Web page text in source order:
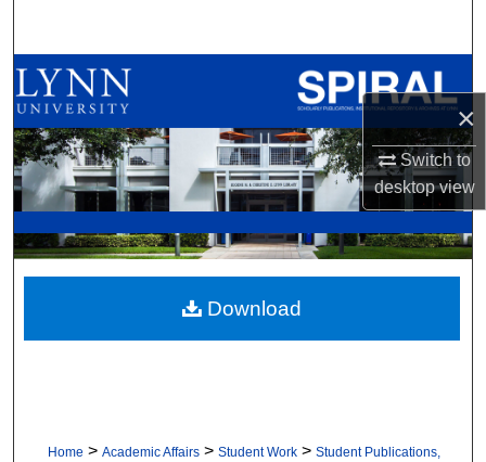
×
Switch to
desktopview
Browse All Collections
My Account
About
Digital Commons Network™
Home > Academic Affairs > Student Work > Student Publications,
Download